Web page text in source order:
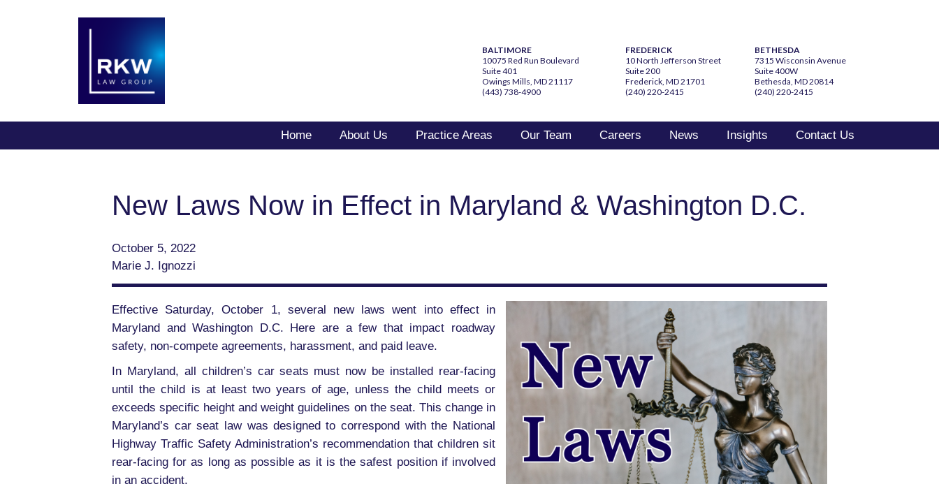
BALTIMORE
10075 Red Run Boulevard
Suite 401
Owings Mills, MD 21117
(443) 738-4900
FREDERICK
10 North Jefferson Street
Suite 200
Frederick, MD 21701
(240) 220-2415
BETHESDA
7315 Wisconsin Avenue
Suite 400W
Bethesda, MD 20814
(240) 220-2415
Home About Us Practice Areas Our Team Careers News Insights Contact Us
New Laws Now in Effect in Maryland & Washington D.C.
October 5, 2022
Marie J. Ignozzi
Effective Saturday, October 1, several new laws went into effect in
Maryland and Washington D.C. Here are a few that impact roadway
safety, non-compete agreements, harassment, and paid leave.
In Maryland, all children’s car seats must now be installed rear-facing
until the child is at least two years of age, unless the child meets or
exceeds specific height and weight guidelines on the seat. This change in
Maryland’s car seat law was designed to correspond with the National
Highway Traffic Safety Administration’s recommendation that children sit
rear-facing for as long as possible as it is the safest position if involved
in an accident.